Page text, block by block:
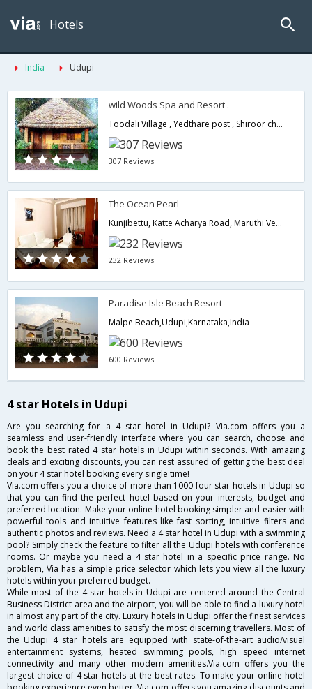
Hotels
India Udupi
wild Woods Spa and Resort .
Toodali Village , Yedthare post , Shiroor check post (Right Turn ) Via Bidnoor ,Kundapur Taluk -576214,576214,Udupi,Karnataka,India
307 Reviews
The Ocean Pearl
Kunjibettu, Katte Acharya Road, Maruthi Veethika,576102,Udupi,Karnataka,India
232 Reviews
Paradise Isle Beach Resort
Malpe Beach,Udupi,Karnataka,India
600 Reviews
4 star Hotels in Udupi
Are you searching for a 4 star hotel in Udupi? Via.com offers you a
seamless and user-friendly interface where you can search, choose and
book the best rated 4 star hotels in Udupi within seconds. With amazing
deals and exciting discounts, you can rest assured of getting the best deal
on your 4 star hotel booking every single time!
Via.com offers you a choice of more than 1000 four star hotels in Udupi so
that you can find the perfect hotel based on your interests, budget and
preferred location. Make your online hotel booking simpler and easier with
powerful tools and intuitive features like fast sorting, intuitive filters and
authentic photos and reviews. Need a 4 star hotel in Udupi with a swimming
pool? Simply check the feature to filter all the Udupi hotels with conference
rooms. Or maybe you need a 4 star hotel in a specific price range. No
problem, Via has a simple price selector which lets you view all the luxury
hotels within your preferred budget.
While most of the 4 star hotels in Udupi are centered around the Central
Business District area and the airport, you will be able to find a luxury hotel
in almost any part of the city. Luxury hotels in Udupi offer the finest services
and world class amenities to satisfy the most discerning travellers. Most of
the Udupi 4 star hotels are equipped with state-of-the-art audio/visual
entertainment systems, heated swimming pools, high speed internet
connectivity and many other modern amenities.Via.com offers you the
largest choice of 4 star hotels at the best rates. To make your online hotel